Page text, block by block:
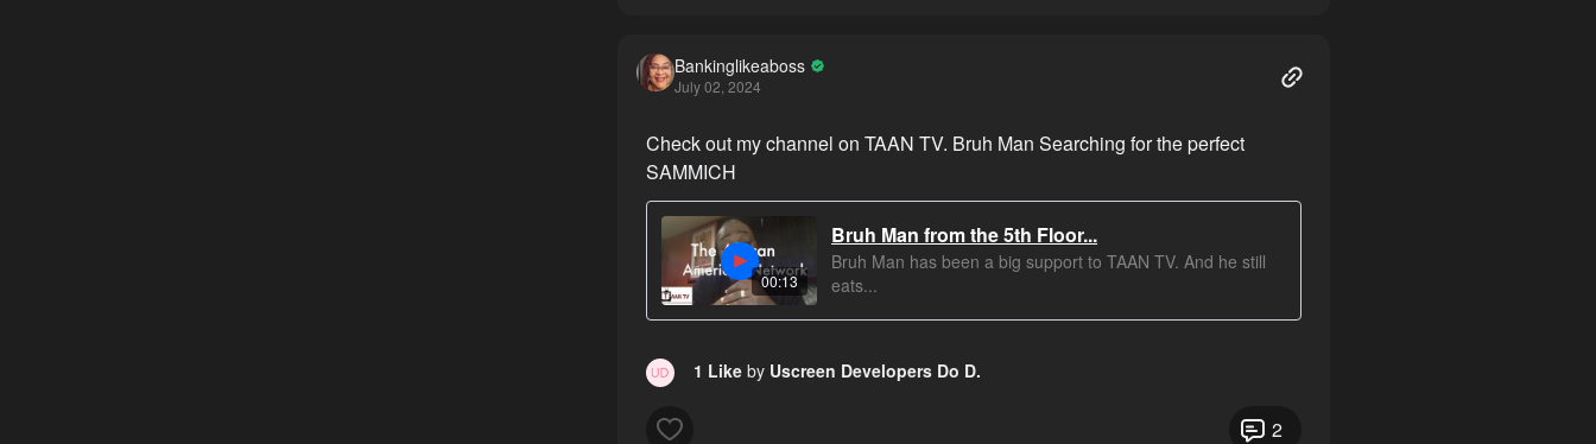
Bankinglikeaboss
July 02, 2024
Check out my channel on TAAN TV. Bruh Man Searching for the perfect
SAMMICH
00:13
Bruh Man from the 5th Floor...
Bruh Man has been a big support to TAAN TV. And he still
eats...
1 Like by Uscreen Developers Do D.
2